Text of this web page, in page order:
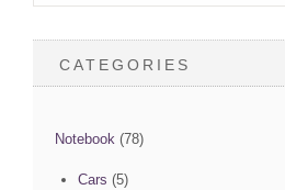
CATEGORIES
Notebook (78)
Cars (5)